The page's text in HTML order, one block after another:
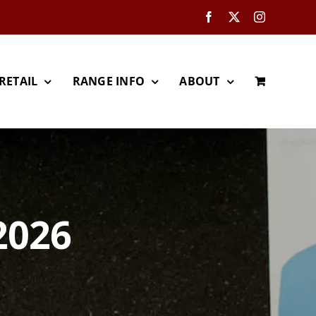
Facebook Instagram
RETAIL RANGE INFO ABOUT